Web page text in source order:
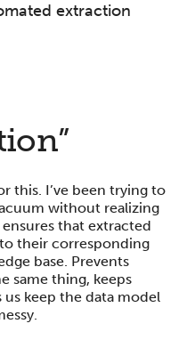
extraction
this. I’ve been trying to
without realizing
that extracted
their corresponding
base. Prevents
same thing, keeps
keep the data model